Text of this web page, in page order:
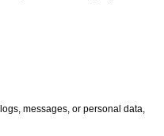
messages, or personal data,